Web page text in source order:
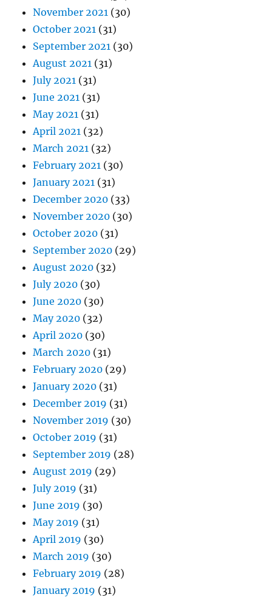
November 2021 (30)
October 2021 (31)
September 2021 (30)
August 2021 (31)
July 2021 (31)
June 2021 (31)
May 2021 (31)
April 2021 (32)
March 2021 (32)
February 2021 (30)
January 2021 (31)
December 2020 (33)
November 2020 (30)
October 2020 (31)
September 2020 (29)
August 2020 (32)
July 2020 (30)
June 2020 (30)
May 2020 (32)
April 2020 (30)
March 2020 (31)
February 2020 (29)
January 2020 (31)
December 2019 (31)
November 2019 (30)
October 2019 (31)
September 2019 (28)
August 2019 (29)
July 2019 (31)
June 2019 (30)
May 2019 (31)
April 2019 (30)
March 2019 (30)
February 2019 (28)
January 2019 (31)